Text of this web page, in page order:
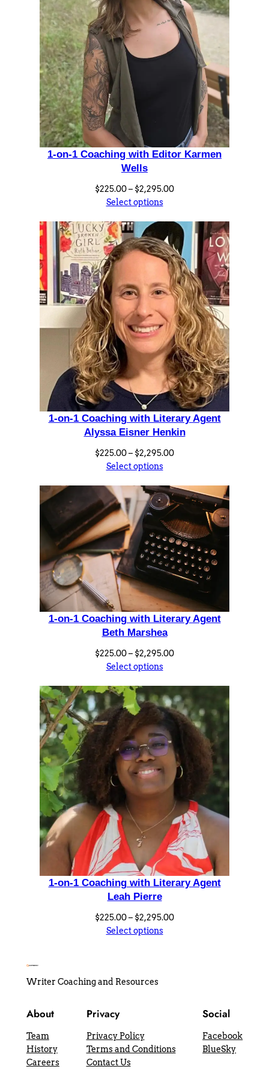
5
.
0
o
r
A
l
i
s
h
a
S
e
y
q
u
a
n
t
1-on-1 Coaching with Editor Karmen
Wells
$225.00– $2,295.00Price
through
$2,295.00
Select options
1-on-1 Coaching with Literary Agent
Alyssa Eisner Henkin
$225.00– $2,295.00Price
through
$2,295.00
Select options
1-on-1 Coaching with Literary Agent
Beth Marshea
$225.00– $2,295.00Price
through
$2,295.00
Select options
1-on-1 Coaching with Literary Agent
Leah Pierre
$225.00– $2,295.00Price
Select options
Writer Coaching and Resources
About
Team
History
Careers
Privacy
Privacy Policy
Terms and Conditions
Contact Us
Social
Facebook
BlueSky